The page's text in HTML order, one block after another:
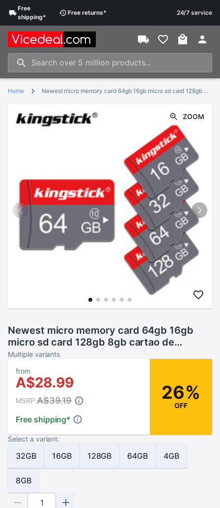
Free
shipping*
Free returns* 24/7 service
Home Newest micro memory card 64gb 16gb micro sd card 128gb 8gb cartao de memoria 32GB flash card tarjeta micro sd with free adapter
ZOOM
Newest micro memory card 64gb 16gb
micro sd card 128gb 8gb cartao de
memoria 32GB flash card tarjeta micro sd
with free adapter
Multiple variants
from
A$28.99
Free shipping*
MSRP:A$39.19 26%
OFF
Select a variant:
32GB 16GB 128GB 64GB 4GB
8GB